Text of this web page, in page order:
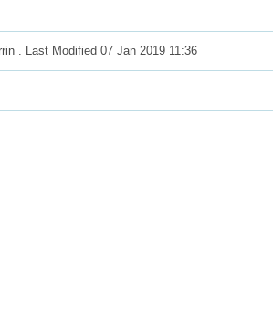
. Last Modified 07 Jan 2019 11:36